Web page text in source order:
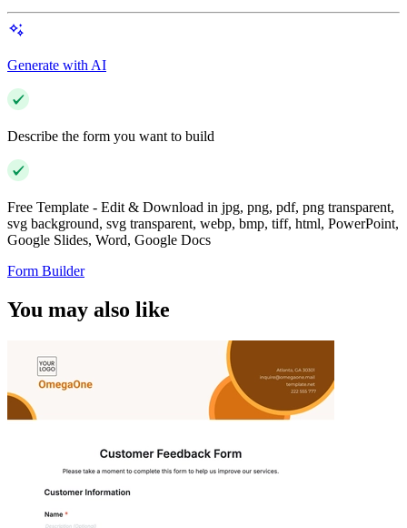
Generate with AI
Describe the form you want to build
Free Template - Edit & Download in jpg, png, pdf, png transparent,
svg background, svg transparent, webp, bmp, tiff, html, PowerPoint,
Google Slides, Word, Google Docs
Form Builder
You may also like